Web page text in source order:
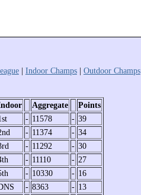
| Indoor Champs| Outdoor Champs
Aggregate
Points
- 11578 - 39
- 11374 - 34
- 11292 - 30
- 11110 - 27
- 10330 - 16
- 8363 - 13